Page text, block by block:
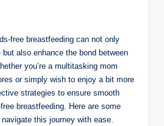
free breastfeeding can not only
also enhance the bond between
you’re a multitasking mom
or simply wish to enjoy a bit more
strategies ‌to ensure smooth
breastfeeding. Here are some
this journey with ease.